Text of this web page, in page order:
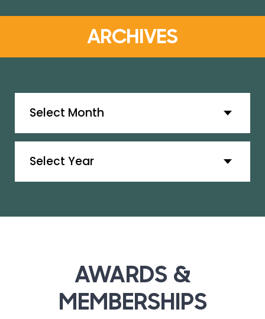
ARCHIVES
AWARDS &
MEMBERSHIPS